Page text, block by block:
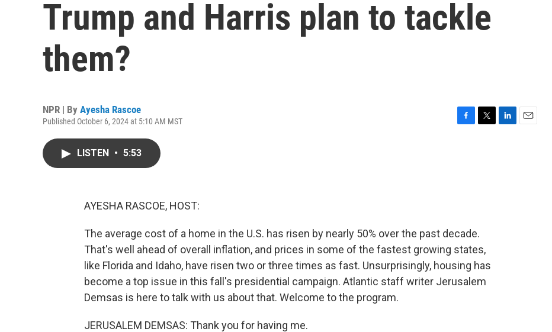
Trump and Harris plan to tackle
them?
NPR | By Ayesha Rascoe
Published October 6, 2024 at 5:10 AM MST
LISTEN • 5:53
AYESHA RASCOE, HOST:
The average cost of a home in the U.S. has risen by nearly 50% over the past decade.
That's well ahead of overall inflation, and prices in some of the fastest growing states,
like Florida and Idaho, have risen two or three times as fast. Unsurprisingly, housing has
become a top issue in this fall's presidential campaign. Atlantic staff writer Jerusalem
Demsas is here to talk with us about that. Welcome to the program.
JERUSALEM DEMSAS: Thank you for having me.